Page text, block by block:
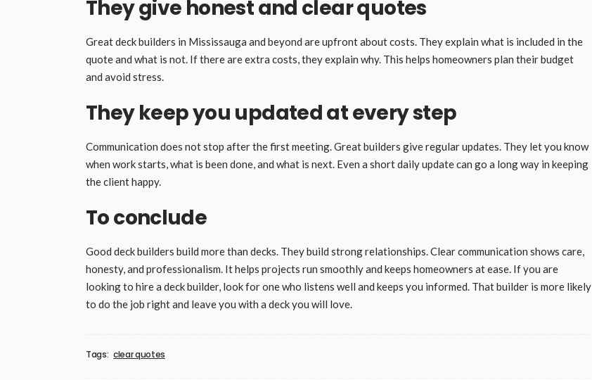
They give honest and clear quotes
Great deck builders in Mississauga and beyond are upfront about costs. They explain what is included in the
quote and what is not. If there are extra costs, they explain why. This helps homeowners plan their budget
and avoid stress.
They keep you updated at every step
Communication does not stop after the first meeting. Great builders give regular updates. They let you know
when work starts, what is been done, and what is next. Even a short daily update can go a long way in keeping
the client happy.
To conclude
Good deck builders build more than decks. They build strong relationships. Clear communication shows care,
honesty, and professionalism. It helps projects run smoothly and keeps homeowners at ease. If you are
looking to hire a deck builder, look for one who listens well and keeps you informed. That builder is more likely
to do the job right and leave you with a deck you will love.
Tags: clear quotes